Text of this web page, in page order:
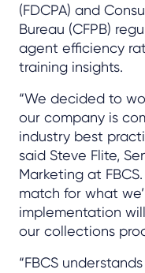
(FDCPA) and
Bureau (CFPB)
agent efficiency
training insights.
“We decided to
our company is
industry best
said Steve Flite,
Marketing at
match for what
implementation
our collections
“FBCS